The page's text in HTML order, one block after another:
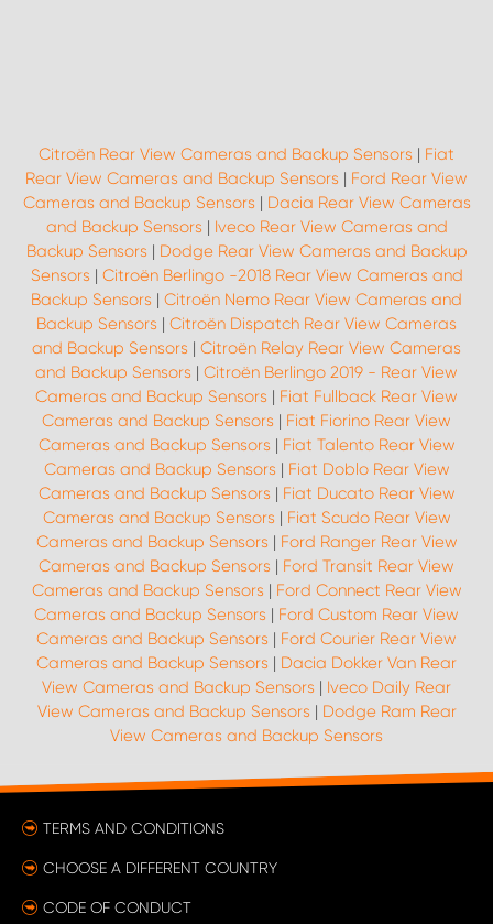
Citroën Rear View Cameras and Backup Sensors | Fiat
Rear View Cameras and Backup Sensors | Ford Rear View
Cameras and Backup Sensors | Dacia Rear View Cameras
and Backup Sensors | Iveco Rear View Cameras and
Backup Sensors | Dodge Rear View Cameras and Backup
Sensors | Citroën Berlingo -2018 Rear View Cameras and
Backup Sensors | Citroën Nemo Rear View Cameras and
Backup Sensors | Citroën Dispatch Rear View Cameras
and Backup Sensors | Citroën Relay Rear View Cameras
and Backup Sensors | Citroën Berlingo 2019 - Rear View
Cameras and Backup Sensors | Fiat Fullback Rear View
Cameras and Backup Sensors | Fiat Fiorino Rear View
Cameras and Backup Sensors | Fiat Talento Rear View
Cameras and Backup Sensors | Fiat Doblo Rear View
Cameras and Backup Sensors | Fiat Ducato Rear View
Cameras and Backup Sensors | Fiat Scudo Rear View
Cameras and Backup Sensors | Ford Ranger Rear View
Cameras and Backup Sensors | Ford Transit Rear View
Cameras and Backup Sensors | Ford Connect Rear View
Cameras and Backup Sensors | Ford Custom Rear View
Cameras and Backup Sensors | Ford Courier Rear View
Cameras and Backup Sensors | Dacia Dokker Van Rear
View Cameras and Backup Sensors | Iveco Daily Rear
View Cameras and Backup Sensors | Dodge Ram Rear
View Cameras and Backup Sensors
TERMS AND CONDITIONS
CHOOSE A DIFFERENT COUNTRY
CODE OF CONDUCT